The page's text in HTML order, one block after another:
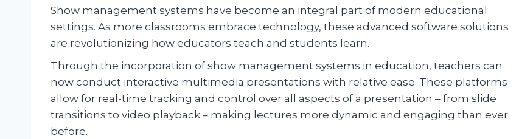
Show management systems have become an integral part of modern educational
settings. As more classrooms embrace technology, these advanced software solutions
are revolutionizing how educators teach and students learn.
Through the incorporation of show management systems in education, teachers can
now conduct interactive multimedia presentations with relative ease. These platforms
allow for real-time tracking and control over all aspects of a presentation – from slide
transitions to video playback – making lectures more dynamic and engaging than ever
before.